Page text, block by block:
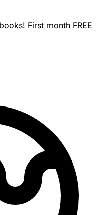
First month FREE